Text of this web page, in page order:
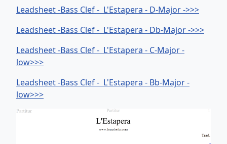
Leadsheet -Bass Clef - L'Estapera - D-Major ->>>
Leadsheet -Bass Clef - L'Estapera - Db-Major ->>>
Leadsheet -Bass Clef - L'Estapera - C-Major -
low>>>
Leadsheet -Bass Clef - L'Estapera - Bb-Major -
low>>>